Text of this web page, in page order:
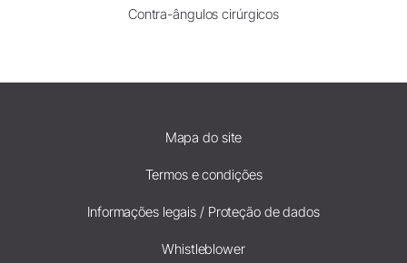
Contra-ângulos cirúrgicos
Mapa do site
Termos e condições
Informações legais / Proteção de dados
Whistleblower